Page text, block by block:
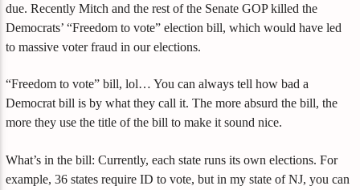
due. Recently Mitch and the rest of the Senate GOP killed the
Democrats’ “Freedom to vote” election bill, which would have led
to massive voter fraud in our elections.
“Freedom to vote” bill, lol… You can always tell how bad a
Democrat bill is by what they call it. The more absurd the bill, the
more they use the title of the bill to make it sound nice.
What’s in the bill: Currently, each state runs its own elections. For
example, 36 states require ID to vote, but in my state of NJ, you can